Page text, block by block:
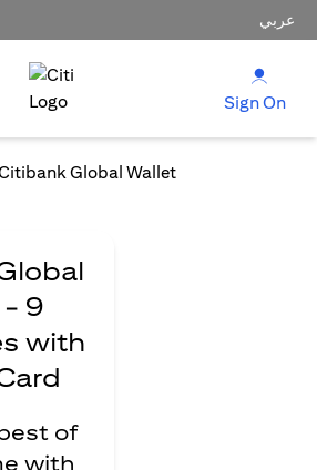
عربي
Sign On
Global Wallet
- 9
with
of
with